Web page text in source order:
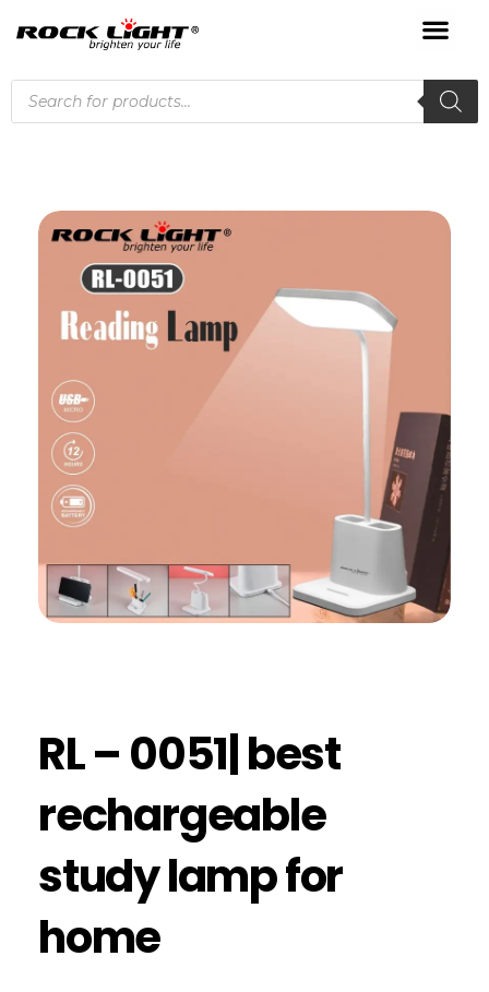
RL – 0051| best
rechargeable
study lamp for
home